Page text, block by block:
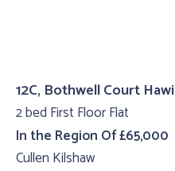
12C, Bothwell Court
2 bed First Floor Flat
In the Region Of £65,000
Cullen Kilshaw